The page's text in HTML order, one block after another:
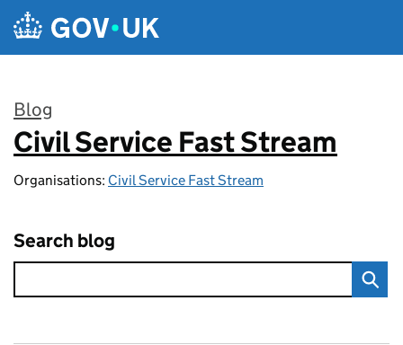
Skip to main content
Blog
:
Civil Service Fast Stream
Organisations: Civil Service Fast Stream
Search blog